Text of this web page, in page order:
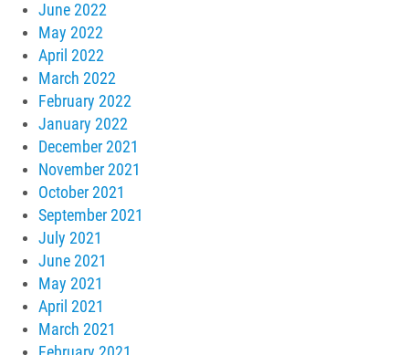
June 2022
May 2022
April 2022
March 2022
February 2022
January 2022
December 2021
November 2021
October 2021
September 2021
July 2021
June 2021
May 2021
April 2021
March 2021